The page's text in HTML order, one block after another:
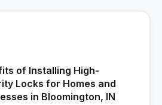
of Installing High-
Locks for Homes and
in Bloomington, IN